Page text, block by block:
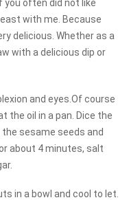
you often did not like
with me. Because
delicious. Whether as a
with a delicious dip or
and eyes.Of course
the oil in a pan. Dice the
sesame seeds and
about 4 minutes, salt
in a bowl and cool to let.